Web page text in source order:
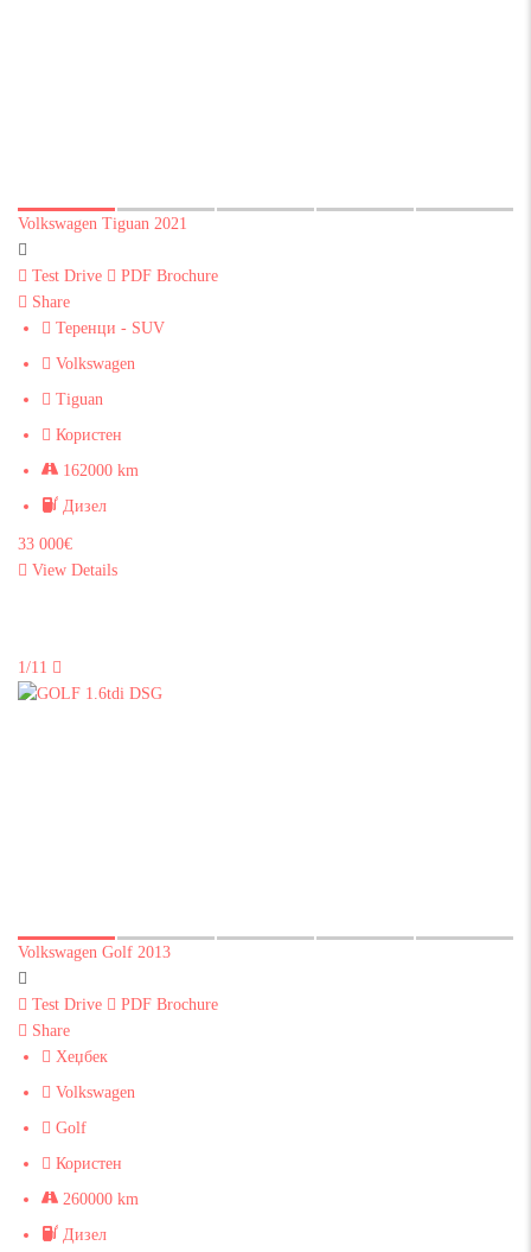
Volkswagen Tiguan 2021
Test Drive
PDF Brochure
Share
Теренци - SUV
Volkswagen
Tiguan
Користен
162000 km
Дизел
33 000€
View Details
1/11
Volkswagen Golf 2013
Test Drive
PDF Brochure
Share
Хеџбек
Volkswagen
Golf
Користен
260000 km
Дизел